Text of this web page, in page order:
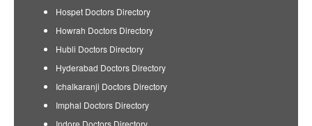
Hospet Doctors Directory
Howrah Doctors Directory
Hubli Doctors Directory
Hyderabad Doctors Directory
Ichalkaranji Doctors Directory
Imphal Doctors Directory
Indore Doctors Directory